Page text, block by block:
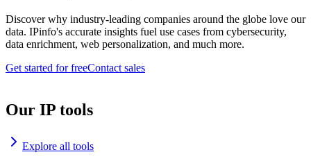
Discover why industry-leading companies around the globe love our
data. IPinfo's accurate insights fuel use cases from cybersecurity,
data enrichment, web personalization, and much more.
Get started for freeContact sales
Our IP tools
Explore all tools